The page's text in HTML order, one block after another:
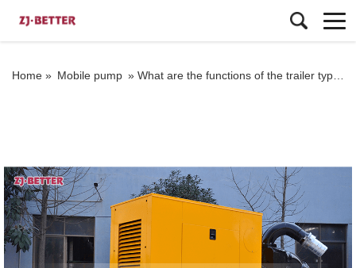
Home » Mobile pump » What are the functions of the trailer type mobile pump truck?